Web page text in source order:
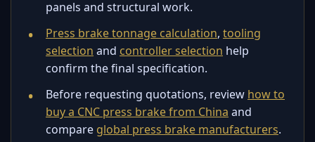
panels and structural work.
Press brake tonnage calculation, tooling
selection and controller selection help
confirm the final specification.
Before requesting quotations, review how to
buy a CNC press brake from China and
compare global press brake manufacturers.